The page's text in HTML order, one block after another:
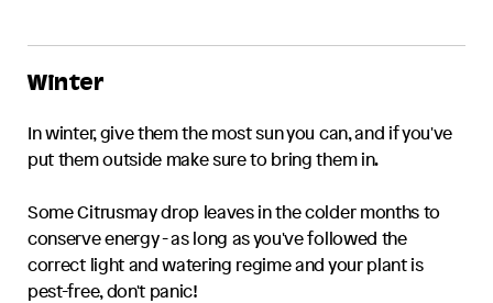
Winter
In winter, give them the most sun you can, and if you've
put them outside make sure to bring them in.
SomeCitrusmay drop leaves in the colder months to
conserve energy - as long as you've followed the
correct light and watering regime and your plant is
pest-free, don't panic!